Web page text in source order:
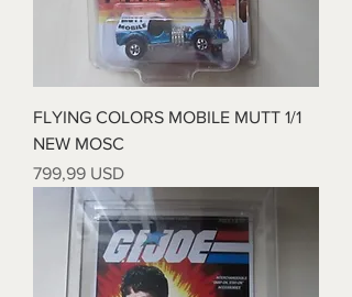
FLYING COLORS MOBILE MUTT 1/1
NEW MOSC
Prezzo
799,99 USD